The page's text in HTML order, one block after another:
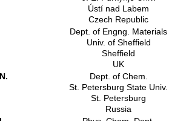
Ústí nad Labem
Czech Republic
Dept. of Engng. Materials
Univ. of Sheffield
Sheffield
UK
Dept. of Chem.
St. Petersburg State Univ.
St. Petersburg
Russia